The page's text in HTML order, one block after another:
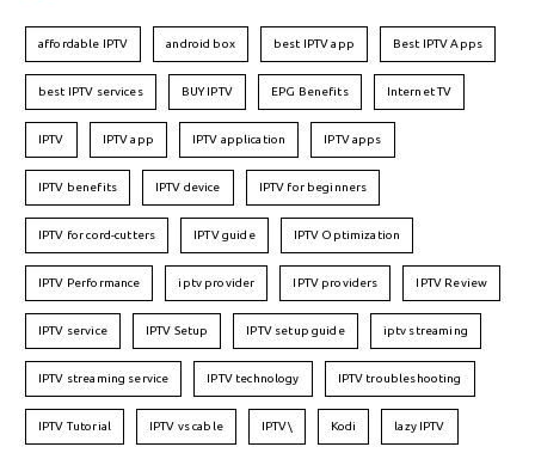
affordable IPTV android box best IPTV app Best IPTV Apps
best IPTV services BUY IPTV EPG Benefits Internet TV
IPTV IPTV app IPTV application IPTV apps
IPTV benefits IPTV device IPTV for beginners
IPTV for cord-cutters IPTV guide IPTV Optimization
IPTV Performance iptv provider IPTV providers IPTV Review
IPTV service IPTV Setup IPTV setup guide iptv streaming
IPTV streaming service IPTV technology IPTV troubleshooting
IPTV Tutorial IPTV vs cable IPTV\ Kodi lazy IPTV